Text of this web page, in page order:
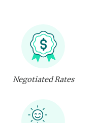
Negotiated Rates